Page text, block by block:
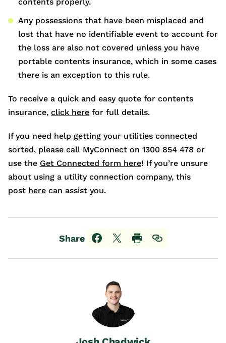
contents properly.
Any possessions that have been misplaced and
lost that have no identifiable event to account for
the loss are also not covered unless you have
portable contents insurance, which in some cases
there is an exception to this rule.
To receive a quick and easy quote for contents
insurance, click here for full details.
If you need help getting your utilities connected
sorted, please call MyConnect on 1300 854 478 or
use the Get Connected form here! If you’re unsure
about using a utility connection company, this
post here can assist you.
Share